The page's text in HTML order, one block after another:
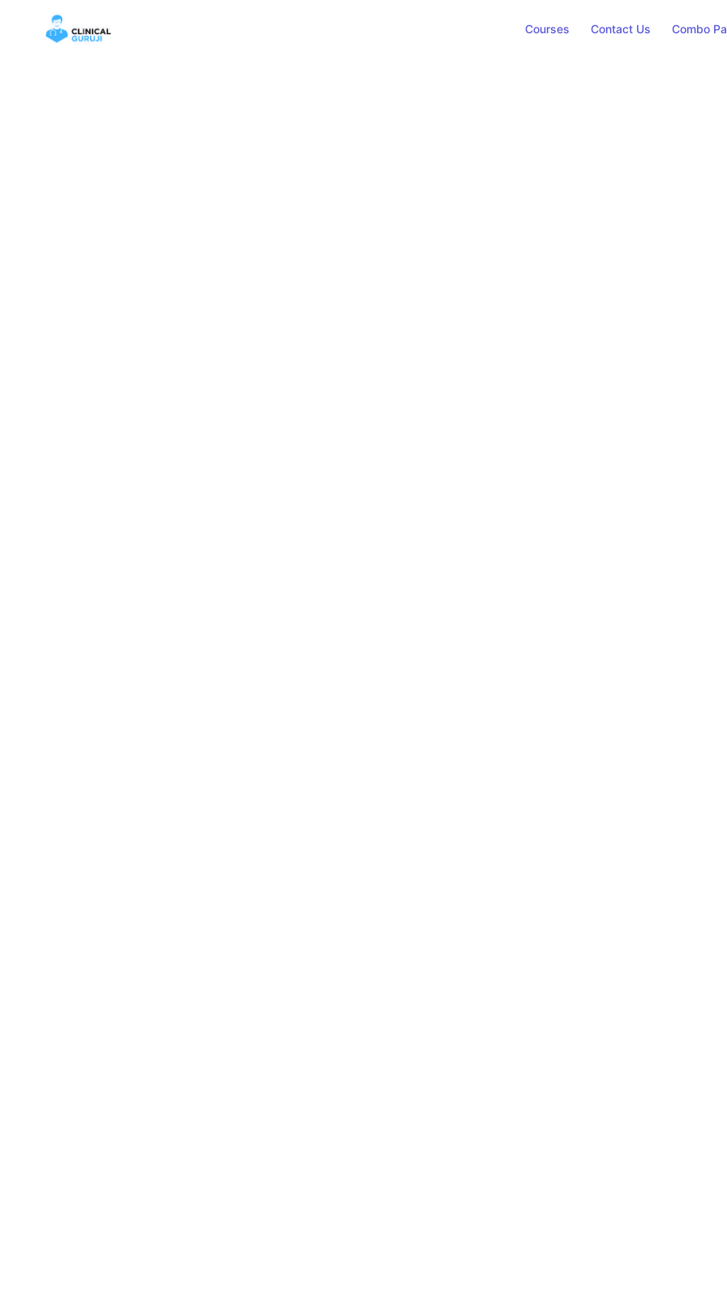
Courses Contact Us Combo